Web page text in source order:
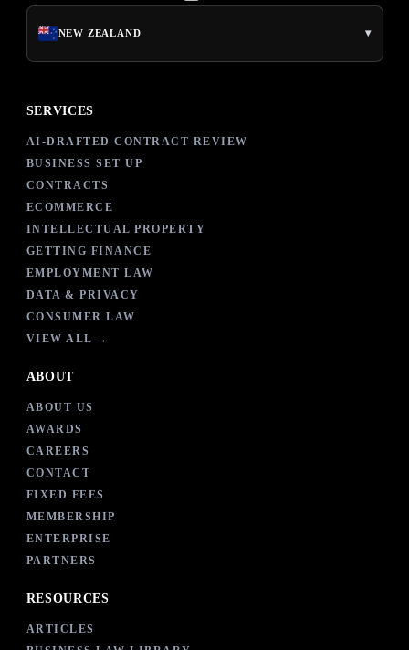
NEW ZEALAND ▾
SERVICES
AI-DRAFTED CONTRACT REVIEW
BUSINESS SET UP
CONTRACTS
ECOMMERCE
INTELLECTUAL PROPERTY
GETTING FINANCE
EMPLOYMENT LAW
DATA & PRIVACY
CONSUMER LAW
VIEW ALL →
ABOUT
ABOUT US
AWARDS
CAREERS
CONTACT
FIXED FEES
MEMBERSHIP
ENTERPRISE
PARTNERS
RESOURCES
ARTICLES